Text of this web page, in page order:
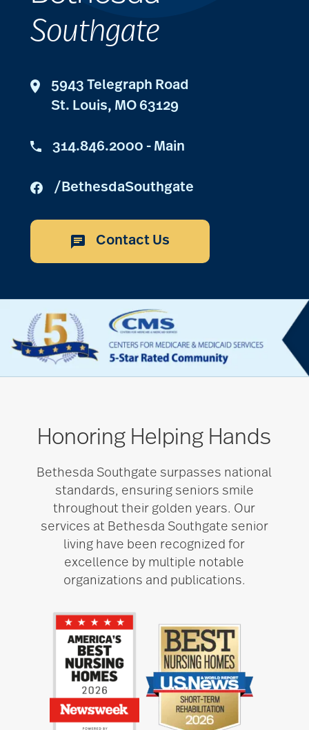
Southgate
5943 Telegraph Road
St. Louis, MO 63129
314.846.2000 - Main
/BethesdaSouthgate
Contact Us
Honoring Helping Hands
Bethesda Southgate surpasses national
standards, ensuring seniors smile
throughout their golden years. Our
services at Bethesda Southgate senior
living have been recognized for
excellence by multiple notable
organizations and publications.